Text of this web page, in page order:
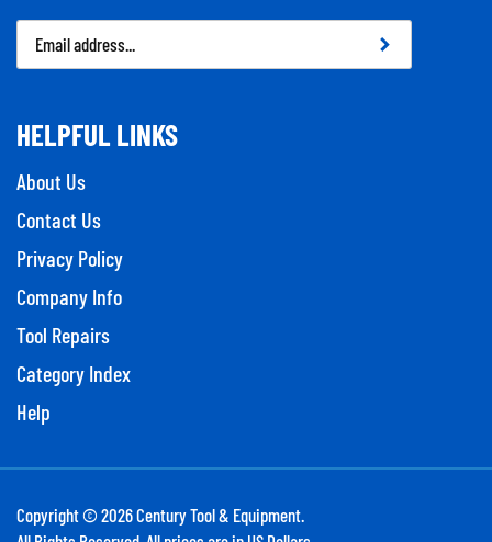
Email
Address
HELPFUL LINKS
About Us
Contact Us
Privacy Policy
Company Info
Tool Repairs
Category Index
Help
Copyright © 2026Century Tool & Equipment.
All Rights Reserved. All prices are in US Dollars.